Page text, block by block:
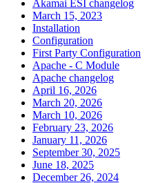
Akamai ESI changelog
March 15, 2023
Installation
Configuration
First Party Configuration
Apache - C Module
Apache changelog
April 16, 2026
March 20, 2026
March 10, 2026
February 23, 2026
January 11, 2026
September 30, 2025
June 18, 2025
December 26, 2024